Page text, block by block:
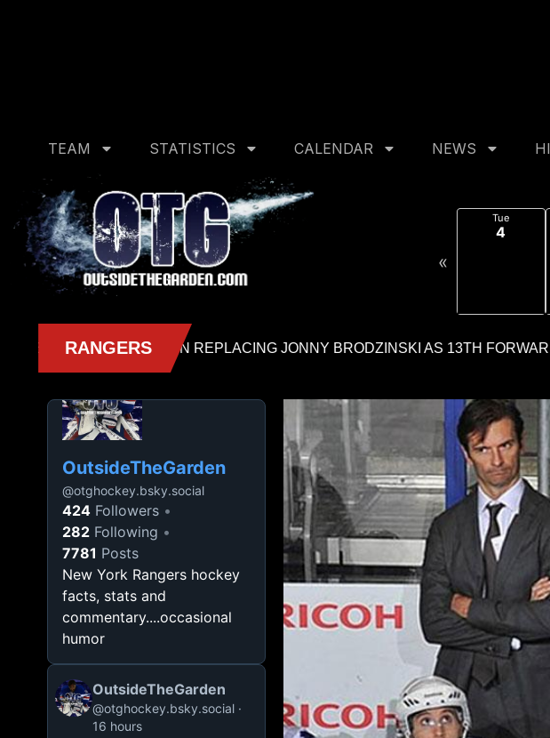
TEAM
STATISTICS CALENDAR NEWS
«
Tue
4
OutsideTheGarden
@otghockey.bsky.social
424 Followers
282 Following
7781 Posts
New York Rangers hockey
facts, stats and
commentary....occasional
humor
OutsideTheGarden
@otghockey.bsky.social
16 hours